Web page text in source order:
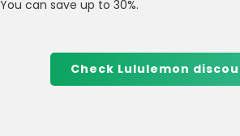
You can save up to 30%.
Check Lululemon